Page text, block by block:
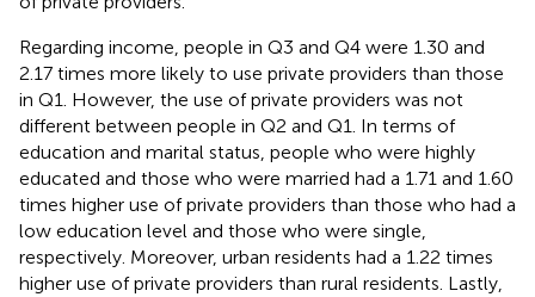
Regarding income, people in Q3 and Q4 were 1.30 and
2.17 times more likely to use private providers than those
in Q1. However, the use of private providers was not
different between people in Q2 and Q1. In terms of
education and marital status, people who were highly
educated and those who were married had a 1.71 and 1.60
times higher use of private providers than those who had a
low education level and those who were single,
respectively. Moreover, urban residents had a 1.22 times
higher use of private providers than rural residents. Lastly,